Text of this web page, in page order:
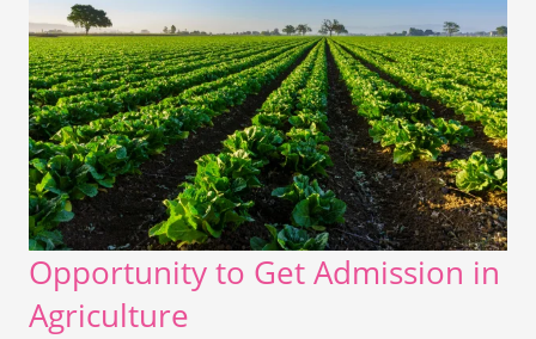
Opportunity to Get Admission in
Agriculture